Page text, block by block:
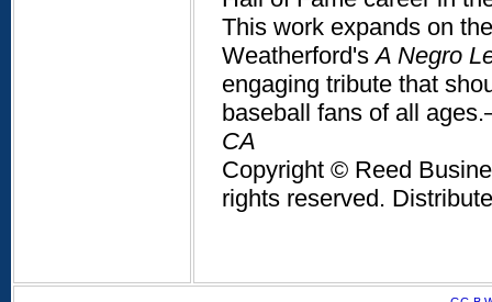
This work expands on
Weatherford'sA Negro
engaging tribute that
baseball fans of all
CA
Copyright © Reed
rights reserved.